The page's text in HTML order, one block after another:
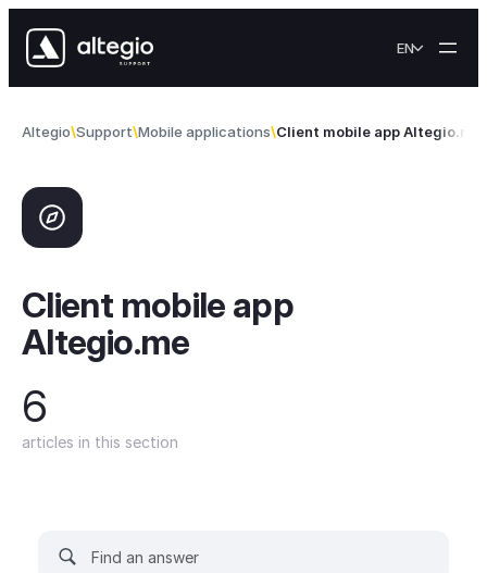
EN
Altegio Support Mobile applications Client mobile app Altegio.me
Client mobile app
Altegio.me
6
articles in this section